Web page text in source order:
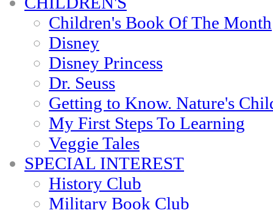
Children's Book Of The Month
Disney
Disney Princess
Dr. Seuss
Getting to Know. Nature's
My First Steps To Learning
Veggie Tales
SPECIAL INTEREST
History Club
Military Book Club